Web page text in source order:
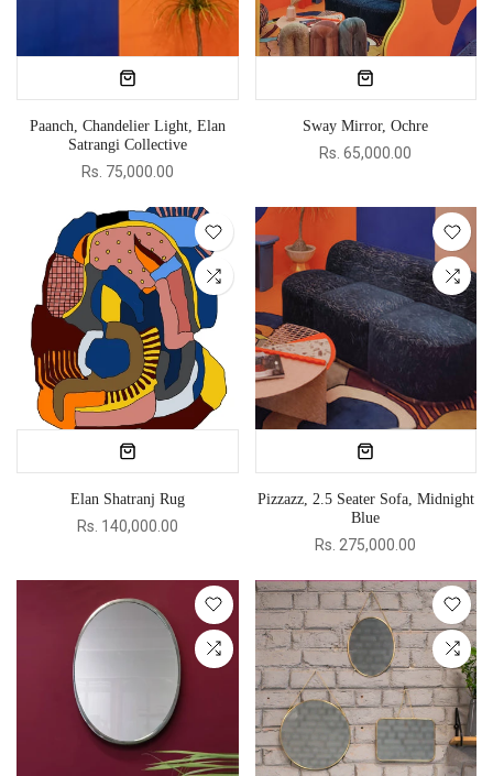
Paanch, Chandelier Light, Elan
Satrangi Collective
Rs. 75,000.00
Sway Mirror, Ochre
Rs. 65,000.00
Elan Shatranj Rug
Rs. 140,000.00
Pizzazz, 2.5 Seater Sofa, Midnight
Blue
Rs. 275,000.00